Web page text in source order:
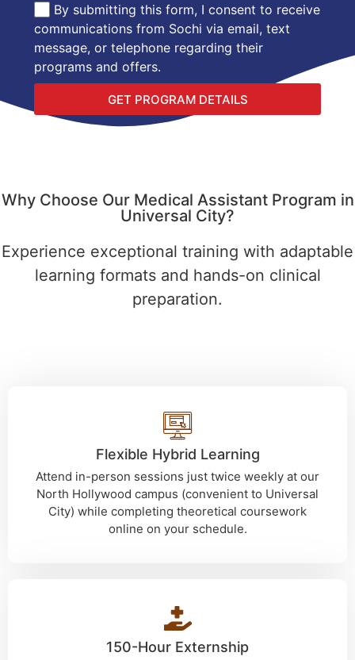
By submitting this form, I consent to receive
communications from Sochi via email, text
message, or telephone regarding their
programs and offers.
GET PROGRAM DETAILS
Why Choose Our Medical Assistant Program in
Universal City?
Experience exceptional training with adaptable
learning formats and hands-on clinical
preparation.
Flexible Hybrid Learning
Attend in-person sessions just twice weekly at our
North Hollywood campus (convenient to Universal
City) while completing theoretical coursework
online on your schedule.
150-Hour Externship